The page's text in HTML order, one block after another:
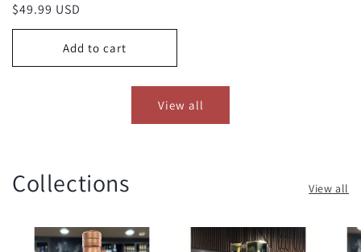
Regular
price
$49.99 USD
Add to cart
View all
Collections View all